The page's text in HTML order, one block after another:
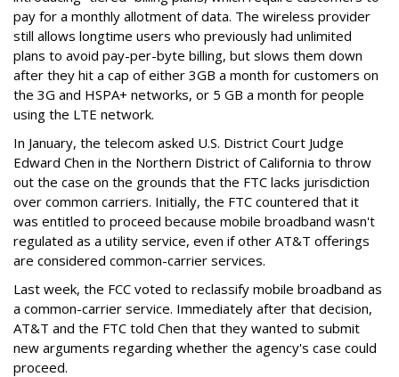
pay for a monthly allotment of data. The wireless provider
still allows longtime users who previously had unlimited
plans to avoid pay-per-byte billing, but slows them down
after they hit a cap of either 3GB a month for customers on
the 3G and HSPA+ networks, or 5 GB a month for people
using the LTE network.
In January, the telecom asked U.S. District Court Judge
Edward Chen in the Northern District of California to throw
out the case on the grounds that the FTC lacks jurisdiction
over common carriers. Initially, the FTC countered that it
was entitled to proceed because mobile broadband wasn't
regulated as a utility service, even if other AT&T offerings
are considered common-carrier services.
Last week, the FCC voted to reclassify mobile broadband as
a common-carrier service. Immediately after that decision,
AT&T and the FTC told Chen that they wanted to submit
new arguments regarding whether the agency's case could
proceed.